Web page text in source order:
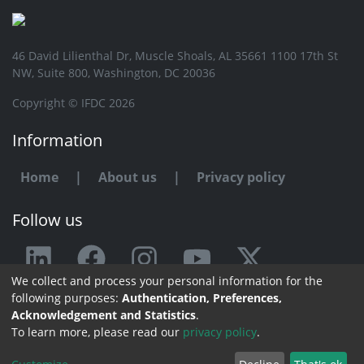
46 David Lilienthal Dr, Muscle Shoals, AL 35661 1100 17th St
NW, Suite 800, Washington, DC 20036
Copyright © IFDC 2026
Information
Home | About us | Privacy policy
Follow us
Any issue or feedback?
Contact us
We collect and process your personal information for the
following purposes: Authentication, Preferences,
Acknowledgement and Statistics.
To learn more, please read our privacy policy.